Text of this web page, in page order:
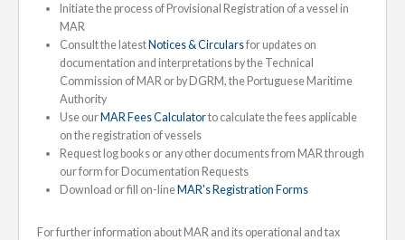
Initiate the process of Provisional Registration of a vessel in
MAR
Consult the latestNotices & Circularsfor updates on
documentation and interpretations by the Technical
Commission of MAR or by DGRM, the Portuguese Maritime
Authority
Use ourMAR Fees Calculatorto calculate the fees applicable
on the registration of vessels
Request log books or any other documents from MAR through
our form for Documentation Requests
Download or fill on-lineMAR's Registration Forms
For further information about MAR and its operational and tax